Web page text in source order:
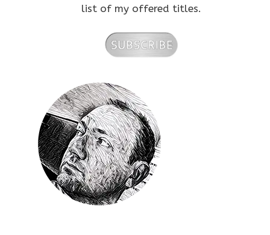
list of my offered titles.